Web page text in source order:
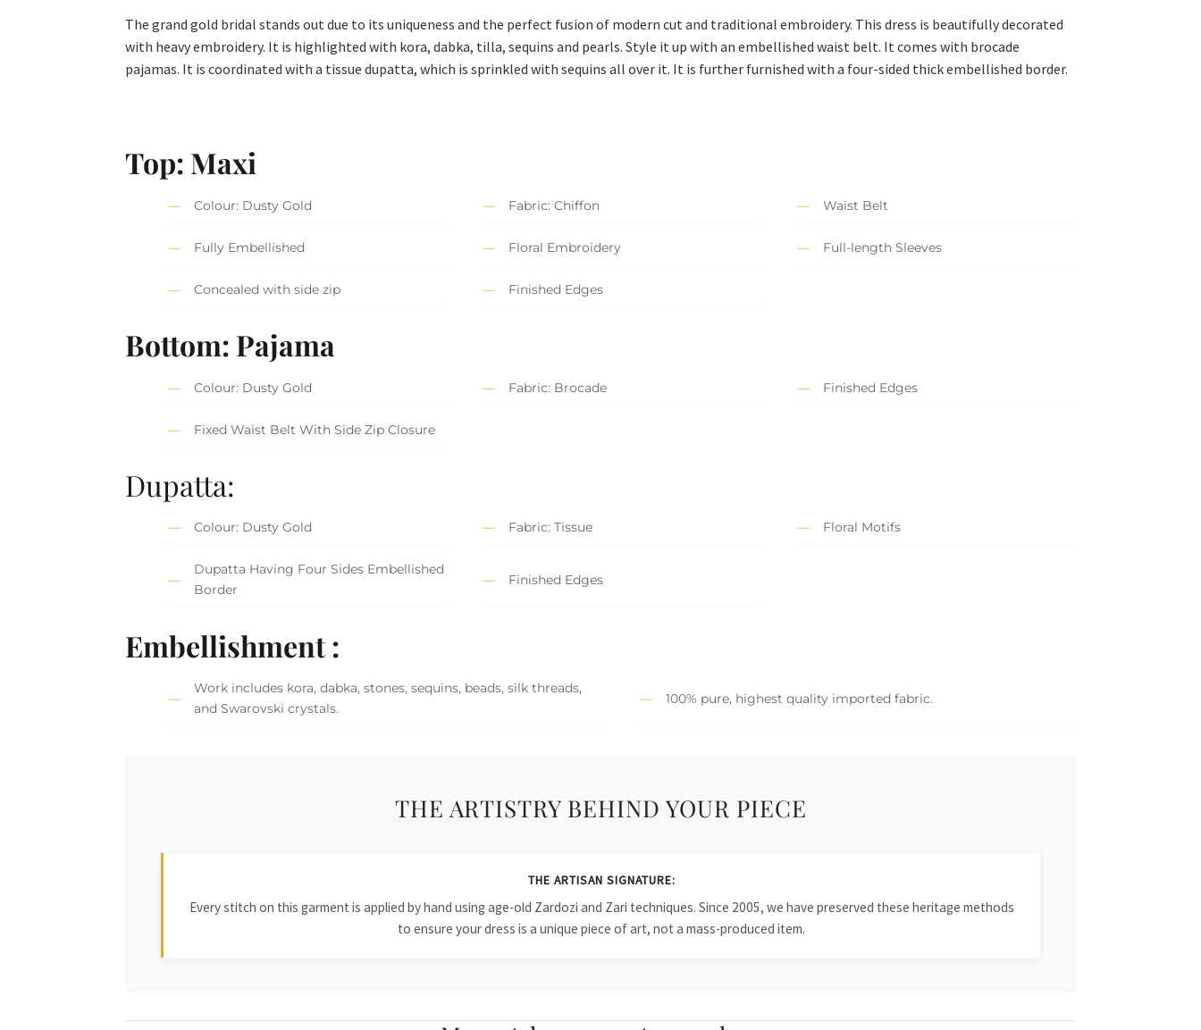
The grand gold bridal stands out due to its uniqueness and the perfect fusion of modern cut and traditional embroidery. This dress is beautifully decorated
with heavy embroidery. It is highlighted with kora, dabka, tilla, sequins and pearls. Style it up with an embellished waist belt. It comes with brocade
pajamas. It is coordinated with a tissue dupatta, which is sprinkled with sequins all over it. It is further furnished with a four-sided thick embellished border.
Top: Maxi
Colour: Dusty Gold Fabric: Chiffon Waist Belt
Fully Embellished Floral Embroidery Full-length Sleeves
Concealed with side zip Finished Edges
Bottom: Pajama
Colour: Dusty Gold Fabric: Brocade Finished Edges
Fixed Waist Belt With Side Zip Closure
Dupatta:
Colour: Dusty Gold Fabric: Tissue Floral Motifs
Dupatta Having Four Sides Embellished
Border
Finished Edges
Embellishment :
Work includes kora, dabka, stones, sequins, beads, silk threads,
and Swarovski crystals.
100% pure, highest quality imported fabric.
THE ARTISTRY BEHIND YOUR PIECE
THE ARTISAN SIGNATURE:
Every stitch on this garment is applied by hand using age-old Zardozi and Zari techniques. Since 2005, we have preserved these heritage methods
to ensure your dress is a unique piece of art, not a mass-produced item.